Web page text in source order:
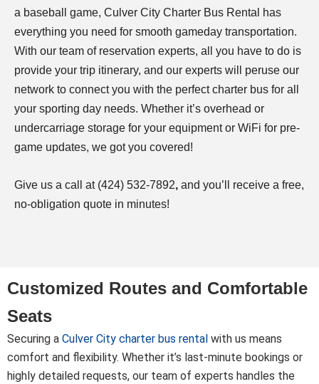
a baseball game, Culver City Charter Bus Rental has
everything you need for smooth gameday transportation.
With our team of reservation experts, all you have to do is
provide your trip itinerary, and our experts will peruse our
network to connect you with the perfect charter bus for all
your sporting day needs. Whether it’s overhead or
undercarriage storage for your equipment or WiFi for pre-
game updates, we got you covered!
Give us a call at (424) 532-7892, and you’ll receive a free,
no-obligation quote in minutes!
Customized Routes and Comfortable
Seats
Securing a Culver City charter bus rental with us means
comfort and flexibility. Whether it’s last-minute bookings or
highly detailed requests, our team of experts handles the